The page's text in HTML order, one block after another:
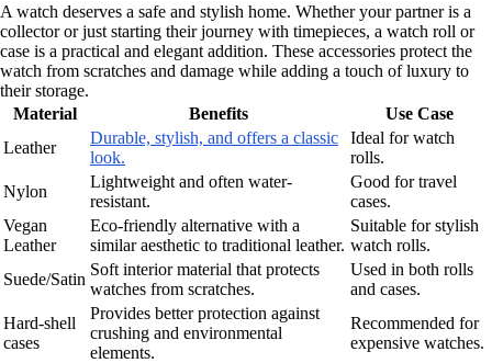
A watch deserves a safe and stylish home. Whether your partner is a
collector or just starting their journey with timepieces, a watch roll or
case is a practical and elegant addition. These accessories protect the
watch from scratches and damage while adding a touch of luxury to
their storage.
Material
Benefits
Use Case
Leather
Durable, stylish, and offers a classic
look.
Ideal for watch
rolls.
Nylon
Lightweight and often water-
resistant.
Good for travel
cases.
Vegan
Leather
Eco-friendly alternative with a
similar aesthetic to traditional leather.
Suitable for stylish
watch rolls.
Suede/Satin
Soft interior material that protects
watches from scratches.
Used in both rolls
and cases.
Hard-shell
cases
Provides better protection against
crushing and environmental
elements.
Recommended for
expensive watches.